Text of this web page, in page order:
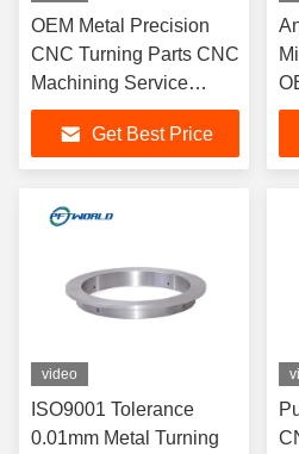
OEM Metal Precision
CNC Turning Parts CNC
Machining Service
Customized
Get Best Price
video
ISO9001 Tolerance
0.01mm Metal Turning